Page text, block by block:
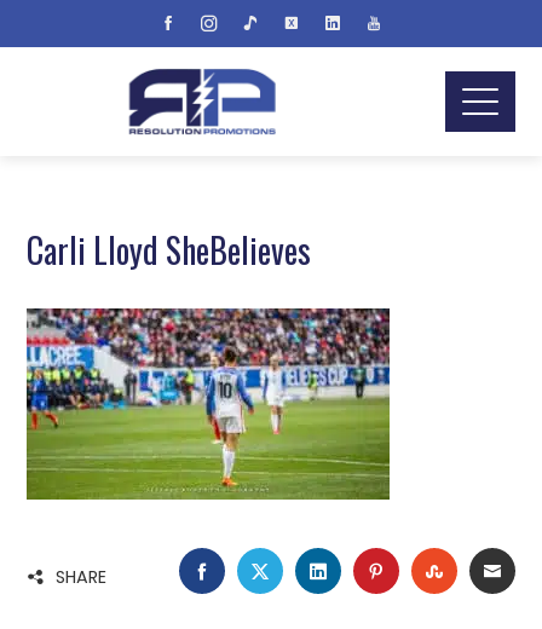
Carli Lloyd SheBelieves
SHARE FACEBOOK
TWITTERLINKEDINPINTEREST